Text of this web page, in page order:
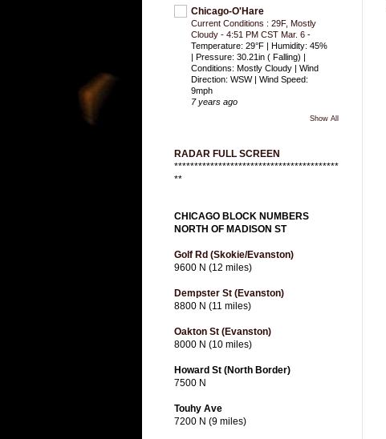
Chicago-O'Hare
Current Conditions : 29F, Mostly
Cloudy - 4:51 PM CST Mar. 6 -
Temperature: 29°F | Humidity: 45%
| Pressure: 30.21in ( Falling) |
Conditions: Mostly Cloudy | Wind
Direction: WSW | Wind Speed:
9mph
7 years ago
Show All
RADAR FULL SCREEN
*****************************************
**
CHICAGO BLOCK NUMBERS
NORTH OF MADISON ST
Golf Rd (Skokie/Evanston)
9600 N (12 miles)
Dempster St (Evanston)
8800 N (11 miles)
Oakton St (Evanston)
8000 N (10 miles)
Howard St (North Border)
7500 N
Touhy Ave
7200 N (9 miles)